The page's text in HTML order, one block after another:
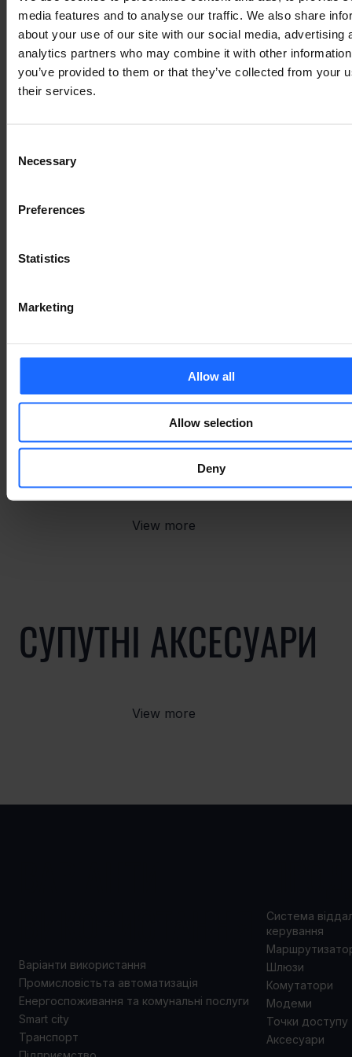
media features and to analyse our traffic. We also share
about your use of our site with our social media, advertising
analytics partners who may combine it with other
you’ve provided to them or that they’ve collected from your
their services.
Selection
Necessary
Preferences
Statistics
Marketing
Allow all
Allow selection
Deny
of the printing and
typesetting
industry
ПОВ'ЯЗАНІ ВИПАДКИ
ВИКОРИСТАННЯ
СУПУТНІ ТОВАРИ
View more
СУПУТНІ АКСЕСУАРИ
View more
Варіанти використання
Промисловістьта автоматизація
Енергоспоживання та комунальні послуги
Smart city
Транспорт
Система
керування
Шлюзи
Комутатори
Модеми
Точки доступу
Аксесуари